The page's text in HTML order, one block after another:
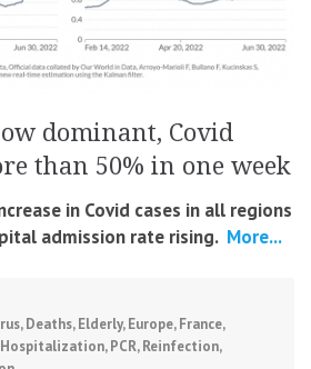
dominant, Covid
than 50% in one week
in Covid cases in all regions
admission rate rising. More...
,Deaths,Elderly,Europe,France,
Hospitalization,PCR,Reinfection,